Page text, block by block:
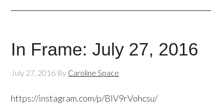
In Frame: July 27, 2016
July 27, 2016 By Caroline Space
https://instagram.com/p/BIV9rVohcsu/